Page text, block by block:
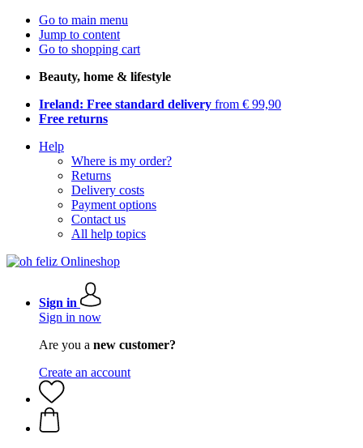
Go to main menu
Jump to content
Go to shopping cart
Beauty, home & lifestyle
Ireland: Free standard delivery from € 99,90
Free returns
Help
Where is my order?
Returns
Delivery costs
Payment options
Contact us
All help topics
Sign in
Sign in now
Are you a new customer?
Create an account